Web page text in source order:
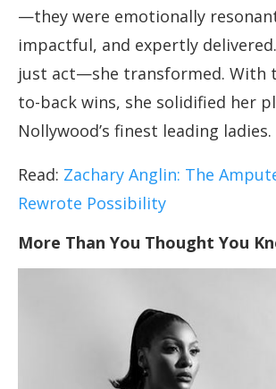
—they were emotionally
impactful, and expertly delivered.
just act—she transformed. With
to-back wins, she solidified her
Nollywood’s finest leading ladies.
Read: Zachary Anglin: The
Rewrote Possibility
More Than You Thought You